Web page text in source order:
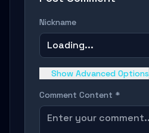
Nickname
Loading...
Show Advanced Options
Comment Content *